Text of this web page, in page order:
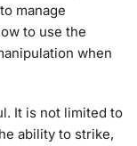
manage
to use the
when
It is not limited to
ability to strike,